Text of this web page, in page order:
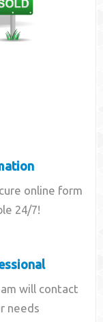
online form
24/7!
will contact
needs